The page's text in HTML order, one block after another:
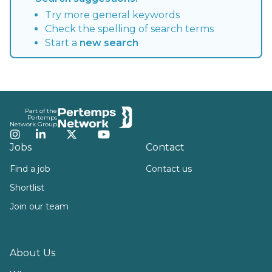
Try more general keywords
Check the spelling of search terms
Start a new search
Part of the
Pertemps
Network Group
Instagram
LinkedInTwitterYouTube
Jobs
Find a job
Shortlist
Join our team
About Us
Contact
Contact us